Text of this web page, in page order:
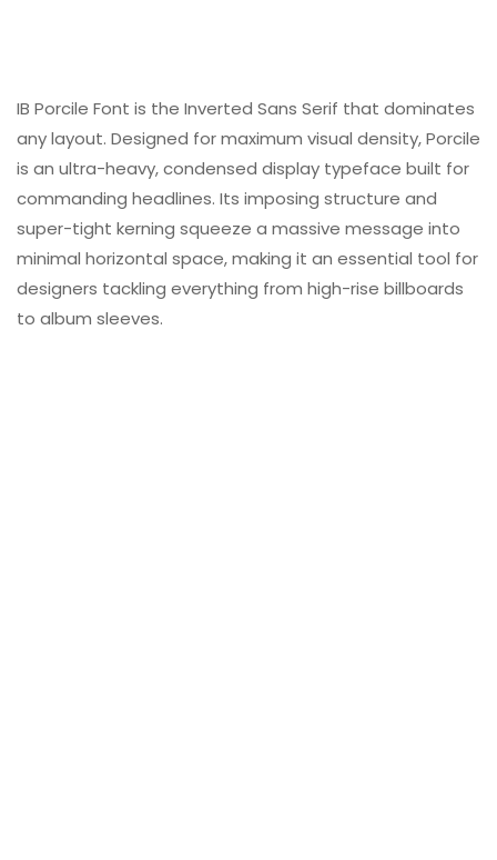
IB Porcile Font is the Inverted Sans Serif that dominates
any layout. Designed for maximum visual density, Porcile
is an ultra-heavy, condensed display typeface built for
commanding headlines. Its imposing structure and
super-tight kerning squeeze a massive message into
minimal horizontal space, making it an essential tool for
designers tackling everything from high-rise billboards
to album sleeves.